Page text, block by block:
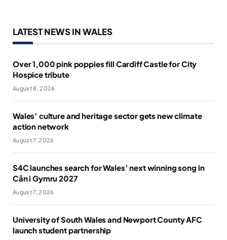
LATEST NEWS IN WALES
Over 1,000 pink poppies fill Cardiff Castle for City
Hospice tribute
August 8, 2026
Wales’ culture and heritage sector gets new climate
action network
August 7, 2026
S4C launches search for Wales’ next winning song in
Cân i Gymru 2027
August 7, 2026
University of South Wales and Newport County AFC
launch student partnership